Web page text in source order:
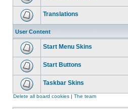
Translations
User Content
Start Menu Skins
Start Buttons
Taskbar Skins
Delete all board cookies | The team